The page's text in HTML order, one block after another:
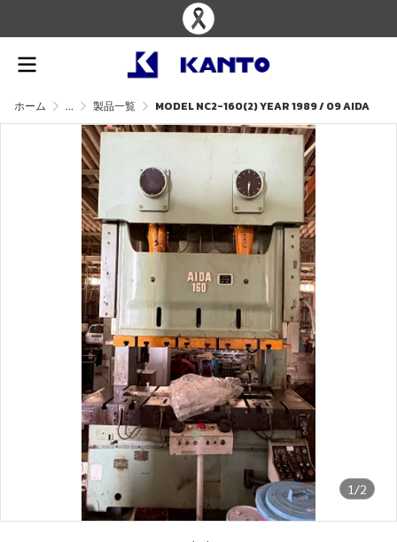
ホーム ... 製品一覧 MODEL NC2-160(2) YEAR 1989 / 09 AIDA
1/2